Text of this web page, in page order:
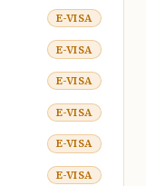
E-VISA
E-VISA
E-VISA
E-VISA
E-VISA
E-VISA